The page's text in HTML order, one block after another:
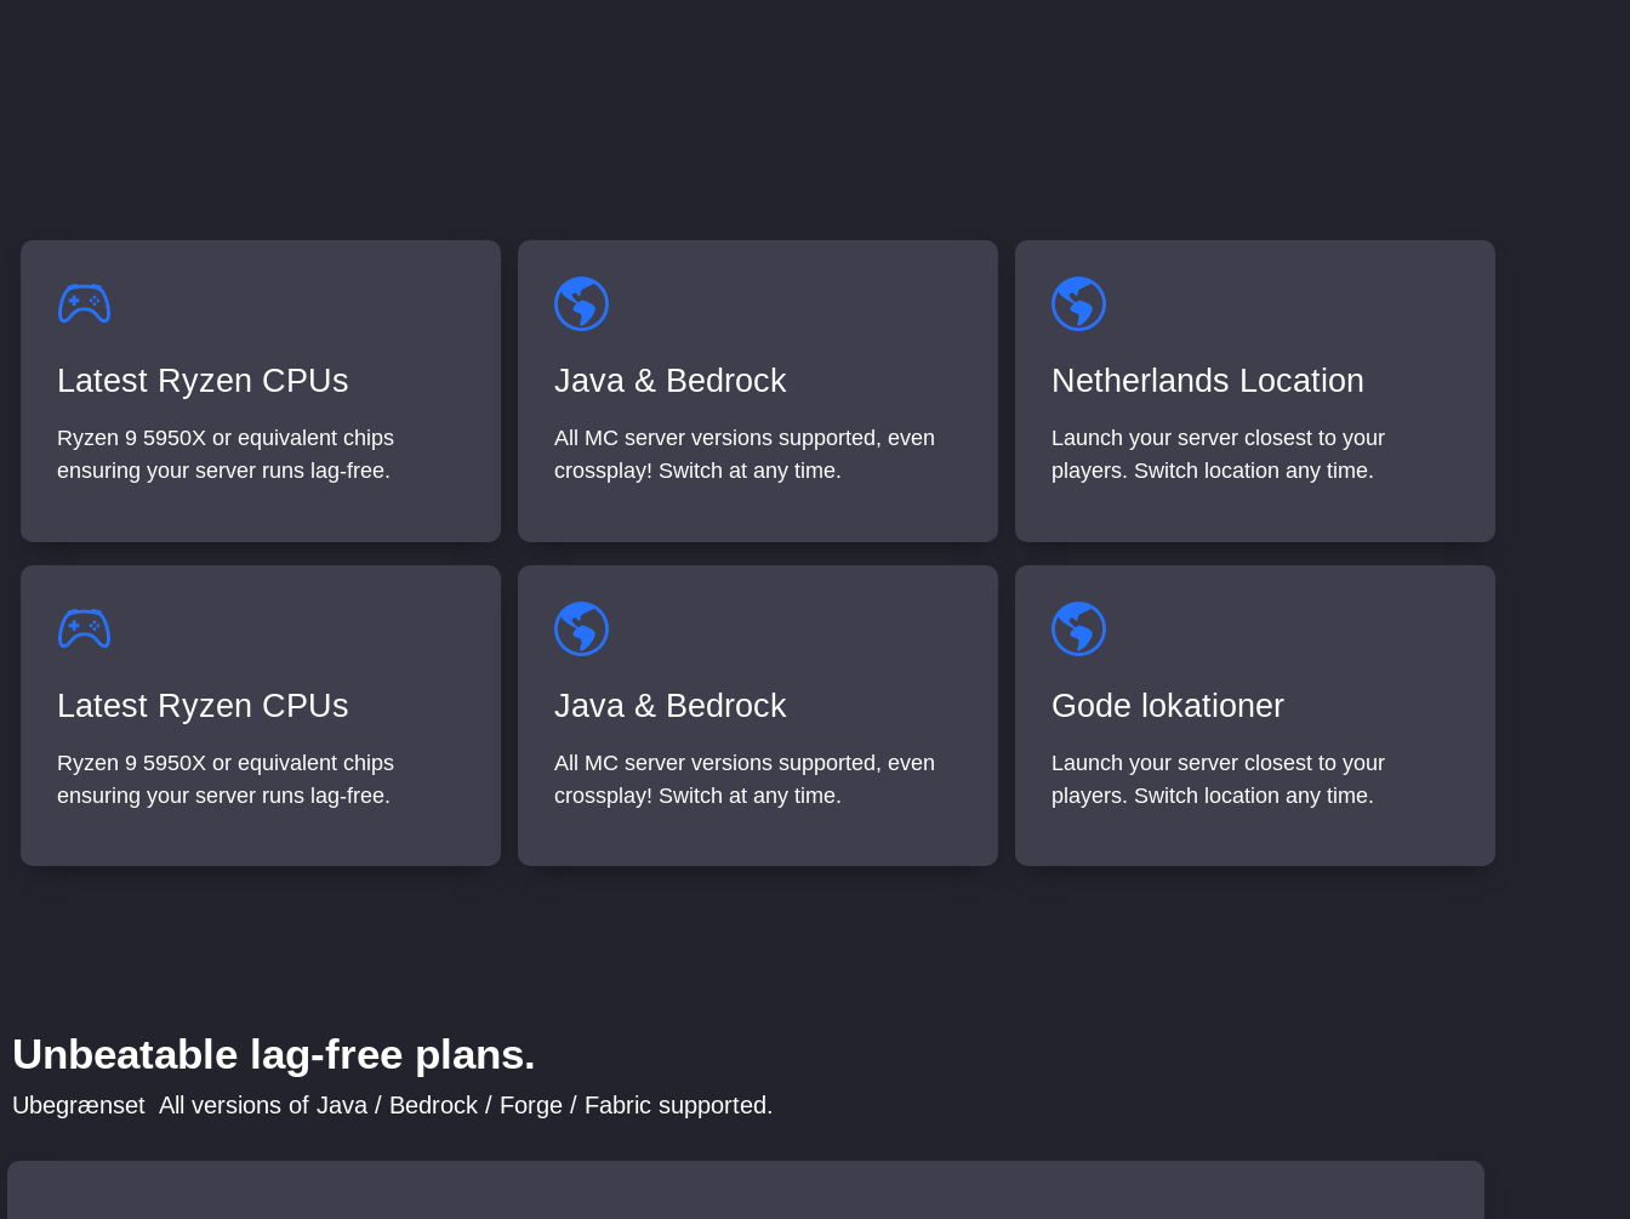
Latest Ryzen CPUs
Ryzen 9 5950X or equivalent chips
ensuring your server runs lag-free.
Java & Bedrock
All MC server versions supported, even
crossplay! Switch at any time.
Netherlands Location
Launch your server closest to your
players. Switch location any time.
Latest Ryzen CPUs
Ryzen 9 5950X or equivalent chips
ensuring your server runs lag-free.
Java & Bedrock
All MC server versions supported, even
crossplay! Switch at any time.
Gode lokationer
Launch your server closest to your
players. Switch location any time.
Unbeatable lag-free plans.
Ubegrænset All versions of Java / Bedrock / Forge / Fabric supported.